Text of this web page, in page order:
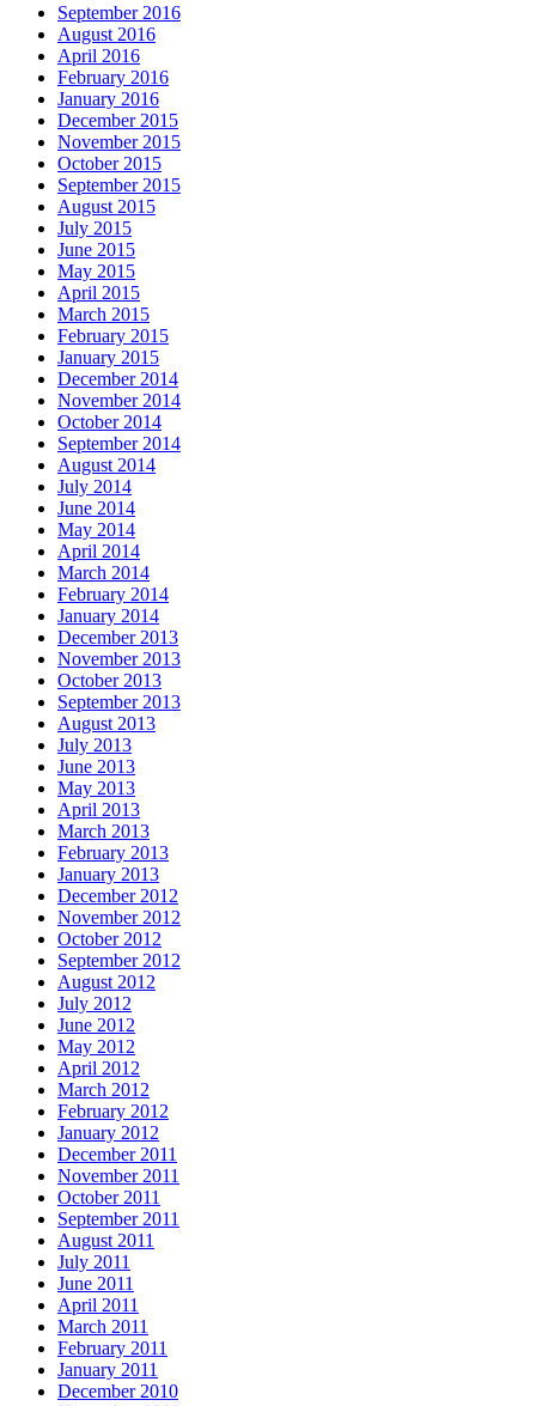
September 2016
August 2016
April 2016
February 2016
January 2016
December 2015
November 2015
October 2015
September 2015
August 2015
July 2015
June 2015
May 2015
April 2015
March 2015
February 2015
January 2015
December 2014
November 2014
October 2014
September 2014
August 2014
July 2014
June 2014
May 2014
April 2014
March 2014
February 2014
January 2014
December 2013
November 2013
October 2013
September 2013
August 2013
July 2013
June 2013
May 2013
April 2013
March 2013
February 2013
January 2013
December 2012
November 2012
October 2012
September 2012
August 2012
July 2012
June 2012
May 2012
April 2012
March 2012
February 2012
January 2012
December 2011
November 2011
October 2011
September 2011
August 2011
July 2011
June 2011
April 2011
March 2011
February 2011
January 2011
December 2010